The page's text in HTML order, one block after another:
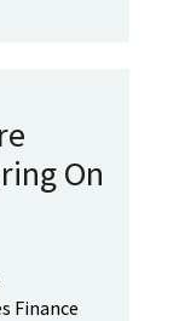
On
Finance